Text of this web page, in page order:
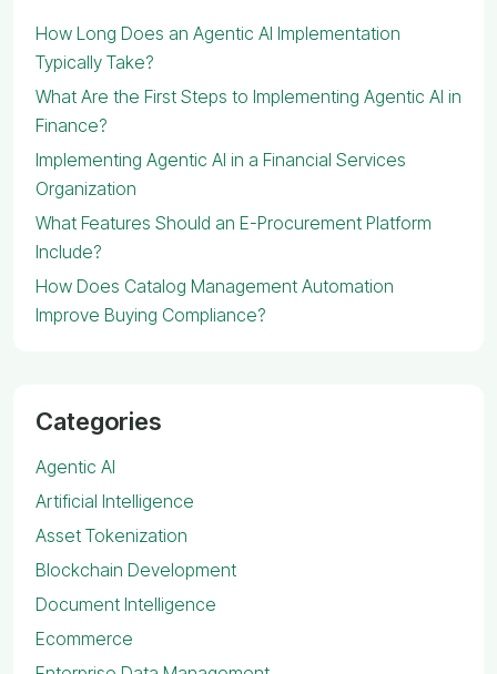
How Long Does an Agentic AI Implementation
Typically Take?
What Are the First Steps to Implementing Agentic AI in
Finance?
Implementing Agentic AI in a Financial Services
Organization
What Features Should an E-Procurement Platform
Include?
How Does Catalog Management Automation
Improve Buying Compliance?
Categories
Agentic AI
Artificial Intelligence
Asset Tokenization
Blockchain Development
Document Intelligence
Ecommerce